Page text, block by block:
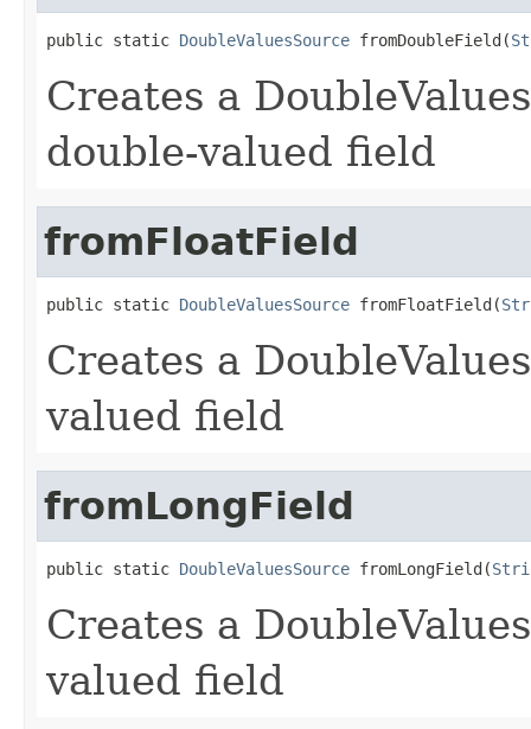
public static DoubleValuesSource fromDoubleField(
Creates a
double-valued field
fromFloatField
public static DoubleValuesSource fromFloatField(
Creates a
valued field
fromLongField
public static DoubleValuesSource fromLongField(
Creates a
valued field